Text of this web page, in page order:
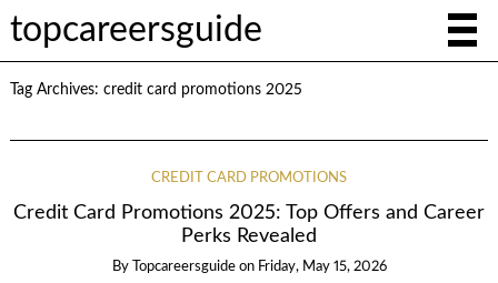
topcareersguide
Tag Archives: credit card promotions 2025
CREDIT CARD PROMOTIONS
Credit Card Promotions 2025: Top Offers and Career
Perks Revealed
By Topcareersguide on Friday, May 15, 2026